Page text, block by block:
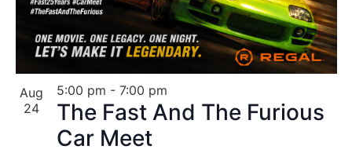
Aug
24
The Fast And The Furious
Car Meet
5:00 pm - 7:00 pm